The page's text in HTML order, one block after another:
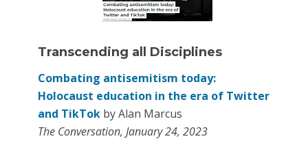
Transcending all Disciplines
Combating antisemitism today:
Holocaust education in the era of Twitter
and TikTok by Alan Marcus
The Conversation, January 24, 2023